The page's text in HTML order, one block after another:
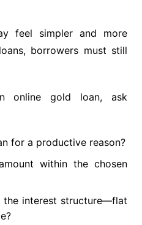
feel simpler and more
borrowers must still
online gold loan, ask
for a productive reason?
within the chosen
the interest structure—flat